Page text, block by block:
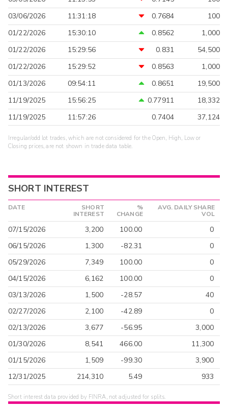
03/06/2026
11:31:18 0.7684
100
01/22/2026
15:30:10 0.8562
1,000
01/22/2026
15:29:56 0.831
54,500
01/22/2026
15:29:52 0.8563
1,000
01/13/2026
09:54:11 0.8651
19,500
11/19/2025
15:56:25 0.77911
18,332
11/19/2025
11:57:26 0.7404 37,124
Irregular/odd lot trades, which are not considered for the Open, High, Low or
Closing prices, are not shown in trade data table.
SHORT INTEREST
DATE
SHORT
INTEREST
%
CHANGE
AVG. DAILY SHARE
VOL
07/15/2026 3,200 100.00
0
06/15/2026
1,300 -82.31
0
05/29/2026
7,349 100.00
0
04/15/2026
6,162 100.00
0
03/13/2026
1,500 -28.57
40
02/27/2026
2,100 -42.89
0
02/13/2026
3,677 -56.95
3,000
01/30/2026
8,541 466.00
11,300
01/15/2026
1,509 -99.30
3,900
12/31/2025
214,310 5.49 933
Short interest data provided by FINRA, not adjusted for splits.